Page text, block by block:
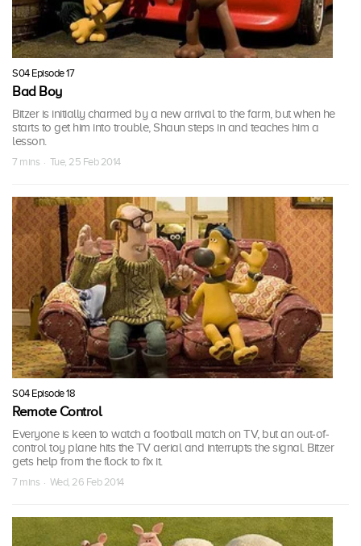
S04 Episode 17
Bad Boy
Bitzer is initially charmed by a new arrival to the farm, but when he
starts to get him into trouble, Shaun steps in and teaches him a
lesson.
7 mins · Tue, 25 Feb 2014
S04 Episode 18
Remote Control
Everyone is keen to watch a football match on TV, but an out-of-
control toy plane hits the TV aerial and interrupts the signal. Bitzer
gets help from the flock to fix it.
7 mins · Wed, 26 Feb 2014